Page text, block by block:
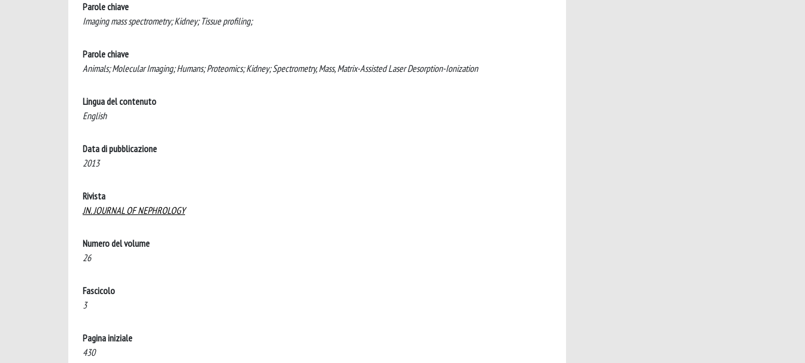
Parole chiave
Imaging mass spectrometry; Kidney; Tissue profiling;
Parole chiave
Animals; Molecular Imaging; Humans; Proteomics; Kidney; Spectrometry, Mass, Matrix-Assisted Laser Desorption-Ionization
Lingua del contenuto
English
Data di pubblicazione
2013
Rivista
JN. JOURNAL OF NEPHROLOGY
Numero del volume
26
Fascicolo
3
Pagina iniziale
430